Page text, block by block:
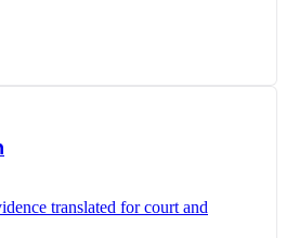
translated for court and